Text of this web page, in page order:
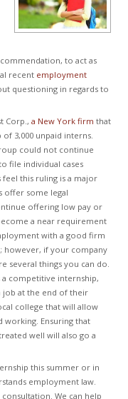
to act as
recent employment
questioning in regards to
Corp., a New York firm that
3,000 unpaid interns.
could not continue
file individual cases
this ruling is a major
offer some legal
offering low pay or
a near requirement
with a good firm
however, if your company
several things you can do.
competitive internship,
job at the end of their
college that will allow
Ensuring that
well will also go a
this summer or in
employment law.
We can help